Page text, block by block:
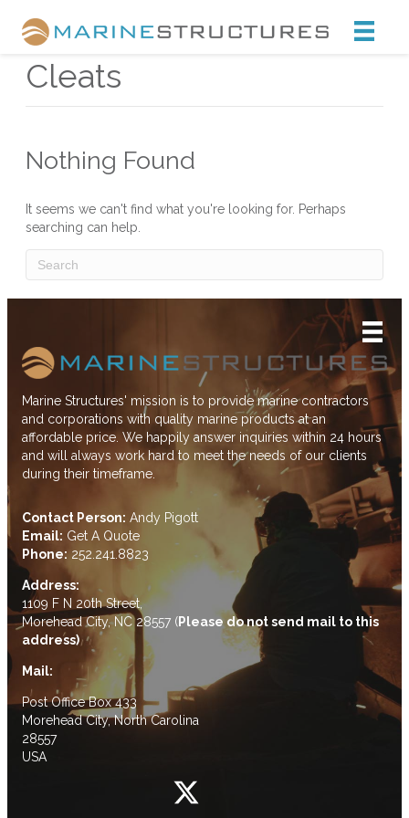
Marine Structures
Cleats
Nothing Found
It seems we can't find what you're looking for. Perhaps
searching can help.
Marine Structures' mission is to provide marine contractors
and corporations with quality marine products at an
affordable price. We happily answer inquiries within 24 hours
and will always work hard to meet the needs of our clients
during their timeframe.
Contact Person: Andy Pigott
Email: Get A Quote
Phone: 252.241.8823
Address:
1109 F N 20th Street,
Morehead City, NC 28557 (Please do not send mail to this
address)
Mail:
Post Office Box 433
Morehead City, North Carolina
28557
USA